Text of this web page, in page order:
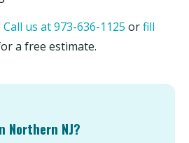
Call us at 973-636-1125 orfill
a free estimate.
Northern NJ?